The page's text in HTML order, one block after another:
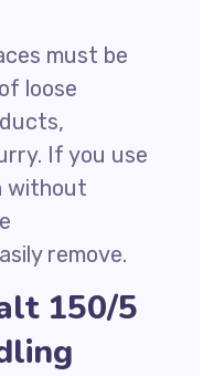
must be
loose
If you use
without
remove.
150/5